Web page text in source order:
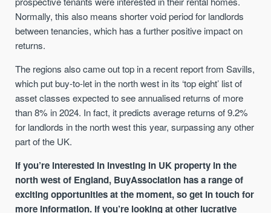
Normally, this also means shorter void period for landlords
between tenancies, which has a further positive impact on
returns.
The regions also came out top in a recent report from Savills,
which put buy-to-let in the north west in its ‘top eight’ list of
asset classes expected to see annualised returns of more
than 8% in 2024. In fact, it predicts average returns of 9.2%
for landlords in the north west this year, surpassing any other
part of the UK.
If you’re interested in investing in UK property in the
north west of England, BuyAssociation has a range of
exciting opportunities at the moment, so get in touch for
more information. If you’re looking at other lucrative